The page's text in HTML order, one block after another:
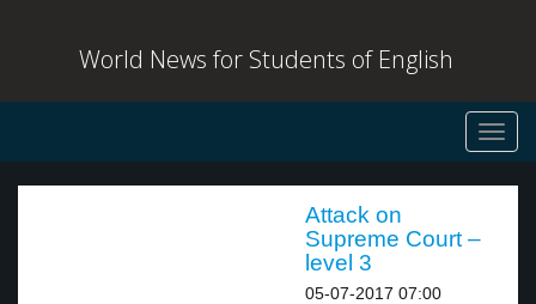
World News for Students of English
Attack on
Supreme Court –
level 3
05-07-2017 07:00